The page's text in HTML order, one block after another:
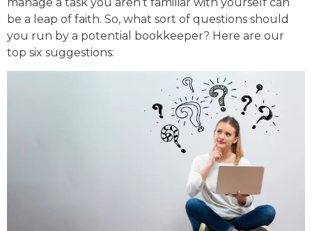
be a leap of faith. So, what sort of questions should
you run by a potential bookkeeper? Here are our
top six suggestions: